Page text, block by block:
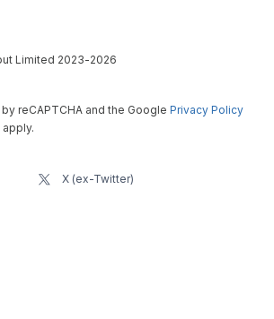
Limited 2023-2026
reCAPTCHA and the Google Privacy Policy
apply.
X (ex-Twitter)